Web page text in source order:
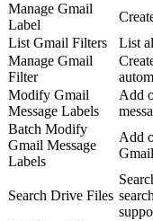
Manage Gmail
Label
List Gmail Filters
List
Manage Gmail
Filter
Modify Gmail
Message Labels
Add
Batch Modify
Gmail Message
Labels
Add
Search Drive Files